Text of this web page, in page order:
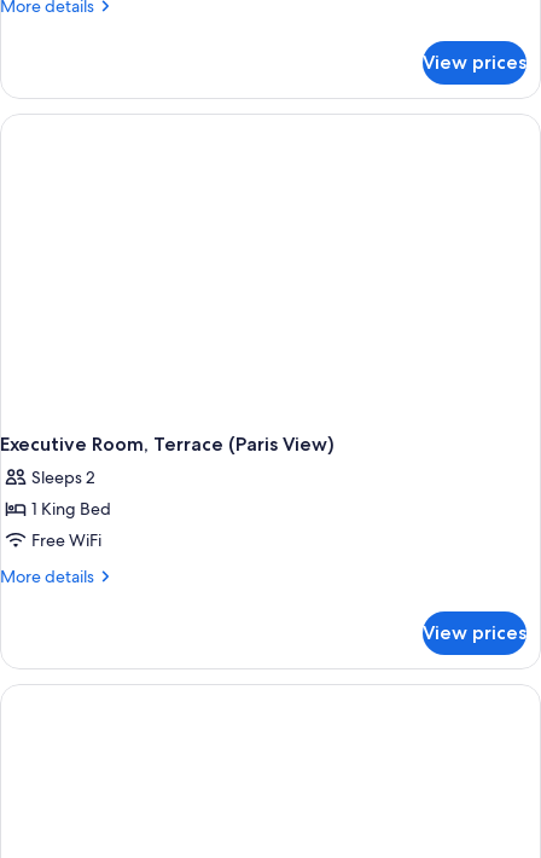
More details
More
Room,
Terrace
View prices
Executive Room, Terrace (Paris View)
Sleeps 2
1 King Bed
Free WiFi
More details
More
Room,
Terrace
(Paris
View prices